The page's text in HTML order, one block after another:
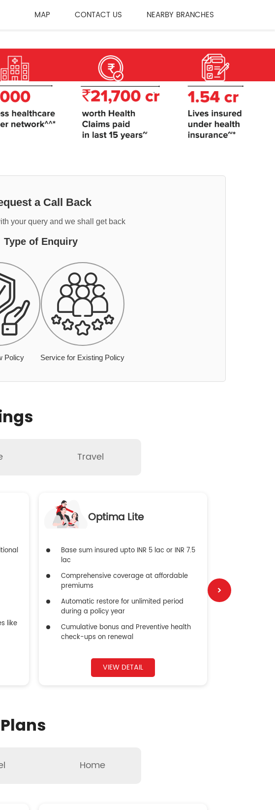
MAP CONTACT US NEARBY BRANCHES
a Call Back
your query and we shall get back
Type of Enquiry
Policy Service for Existing Policy
Travel
like
Optima Lite
Base sum insured upto INR 5 lac or INR 7.5
lac
Comprehensive coverage at affordable
premiums
Automatic restore for unlimited period
during a policy year
Cumulative bonus and Preventive health
check-ups on renewal
VIEW DETAIL
Home